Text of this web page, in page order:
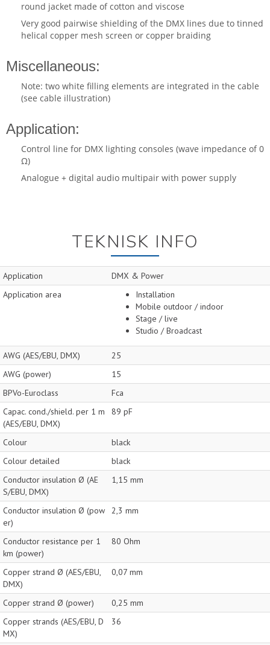
round jacket made of cotton and viscose
Very good pairwise shielding of the DMX lines due to tinned
helical copper mesh screen or copper braiding
Miscellaneous:
Note: two white filling elements are integrated in the cable
(see cable illustration)
Application:
Control line for DMX lighting consoles (wave impedance of 0
Ω)
Analogue + digital audio multipair with power supply
TEKNISK INFO
Application
DMX & Power
Application area
Installation
Mobile outdoor / indoor
Stage / live
Studio / Broadcast
AWG (AES/EBU, DMX)
25
AWG (power)
15
BPVo-Euroclass
Fca
Capac. cond./shield. per 1 m
(AES/EBU, DMX)
89 pF
Colour
black
Colour detailed
black
Conductor insulation Ø (AE
S/EBU, DMX)
1,15 mm
Conductor insulation Ø (pow
er)
2,3 mm
Conductor resistance per 1
km (power)
80 Ohm
Copper strand Ø (AES/EBU,
DMX)
0,07 mm
Copper strand Ø (power)
0,25 mm
Copper strands (AES/EBU, D
MX)
36